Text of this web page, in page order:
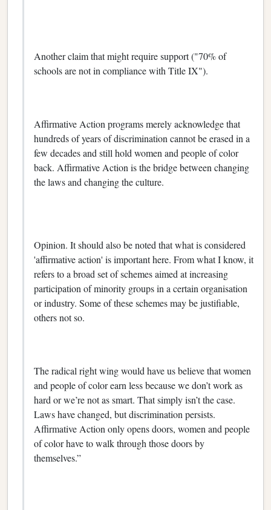
Another claim that might require support ("70% of
schools are not in compliance with Title IX").
Affirmative Action programs merely acknowledge that
hundreds of years of discrimination cannot be erased in a
few decades and still hold women and people of color
back. Affirmative Action is the bridge between changing
the laws and changing the culture.
Opinion. It should also be noted that what is considered
'affirmative action' is important here. From what I know, it
refers to a broad set of schemes aimed at increasing
participation of minority groups in a certain organisation
or industry. Some of these schemes may be justifiable,
others not so.
The radical right wing would have us believe that women
and people of color earn less because we don’t work as
hard or we’re not as smart. That simply isn’t the case.
Laws have changed, but discrimination persists.
Affirmative Action only opens doors, women and people
of color have to walk through those doors by
themselves.”